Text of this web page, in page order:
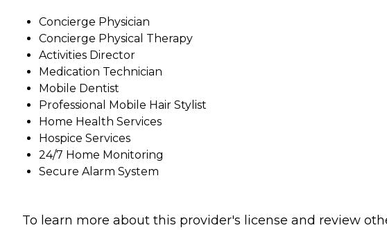
Concierge Physician
Concierge Physical Therapy
Activities Director
Medication Technician
Mobile Dentist
Professional Mobile Hair Stylist
Home Health Services
Hospice Services
24/7 Home Monitoring
Secure Alarm System
To learn more about this provider's license and review